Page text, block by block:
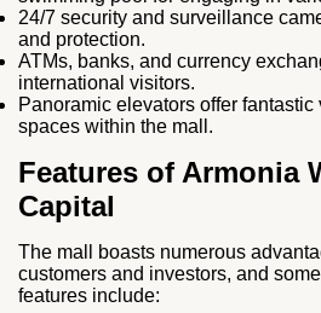
24/7 security and surveillance
and protection.
ATMs, banks, and currency
international visitors.
Panoramic elevators offer fantastic
spaces within the mall.
Features of Armonia
Capital
The mall boasts numerous
customers and investors, and
features include: